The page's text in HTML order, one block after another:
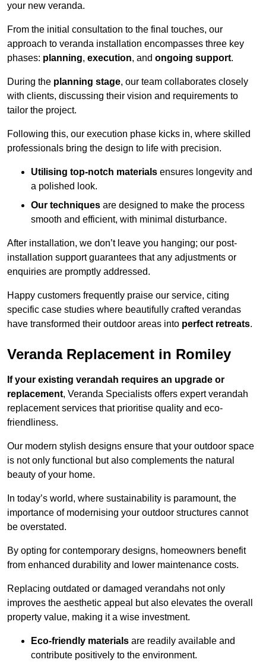
your new veranda.
From the initial consultation to the final touches, our
approach to veranda installation encompasses three key
phases: planning, execution, and ongoing support.
During the planning stage, our team collaborates closely
with clients, discussing their vision and requirements to
tailor the project.
Following this, our execution phase kicks in, where skilled
professionals bring the design to life with precision.
Utilising top-notch materials ensures longevity and
a polished look.
Our techniques are designed to make the process
smooth and efficient, with minimal disturbance.
After installation, we don’t leave you hanging; our post-
installation support guarantees that any adjustments or
enquiries are promptly addressed.
Happy customers frequently praise our service, citing
specific case studies where beautifully crafted verandas
have transformed their outdoor areas into perfect retreats.
Veranda Replacement in Romiley
If your existing verandah requires an upgrade or
replacement, Veranda Specialists offers expert verandah
replacement services that prioritise quality and eco-
friendliness.
Our modern stylish designs ensure that your outdoor space
is not only functional but also complements the natural
beauty of your home.
In today’s world, where sustainability is paramount, the
importance of modernising your outdoor structures cannot
be overstated.
By opting for contemporary designs, homeowners benefit
from enhanced durability and lower maintenance costs.
Replacing outdated or damaged verandahs not only
improves the aesthetic appeal but also elevates the overall
property value, making it a wise investment.
Eco-friendly materials are readily available and
contribute positively to the environment.